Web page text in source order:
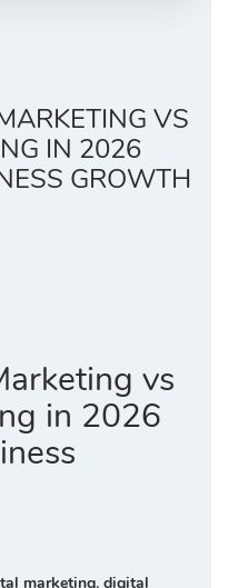
VS
IN 2026
GROWTH
vs
in 2026
marketing, digital